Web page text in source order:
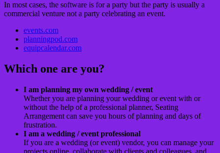
In most cases, the software is for a party but the party is usually a
commercial venture not a party celebrating an event.
events.com
planningpod.com
equipcalendar.com
Which one are you?
I am planning my own wedding / event
Whether you are planning your wedding or event with or
without the help of a professional planner, Seating
Arrangement can save you hours of planning and days of
frustration.
I am a wedding / event professional
If you are a wedding (or event) vendor, you can manage your
projects online, collaborate with clients and colleagues, and